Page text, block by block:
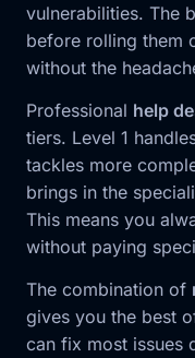
vulnerabilities. The
before rolling them
without the
Professional help
tiers. Level 1
tackles more
brings in the
This means you
without paying
The combination of
gives you the best
can fix most issues